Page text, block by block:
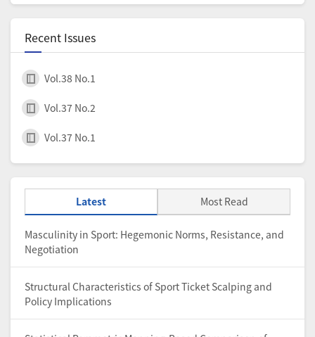
Recent Issues
Vol.38 No.1
Vol.37 No.2
Vol.37 No.1
Latest Most Read
Masculinity in Sport: Hegemonic Norms, Resistance, and
Negotiation
Structural Characteristics of Sport Ticket Scalping and
Policy Implications